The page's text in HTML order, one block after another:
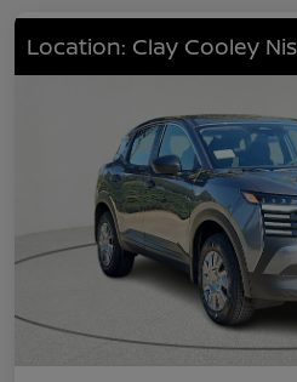
Location: Clay Cooley